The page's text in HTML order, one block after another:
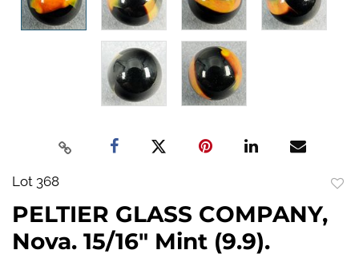
Lot 368
PELTIER GLASS COMPANY,
Nova. 15/16" Mint (9.9).